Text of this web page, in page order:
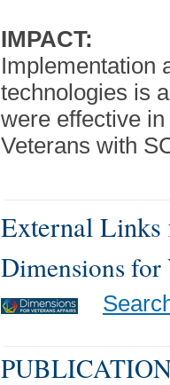
IMPACT:
Implementation
technologies is
were effective
Veterans with
External Links
Dimensions for